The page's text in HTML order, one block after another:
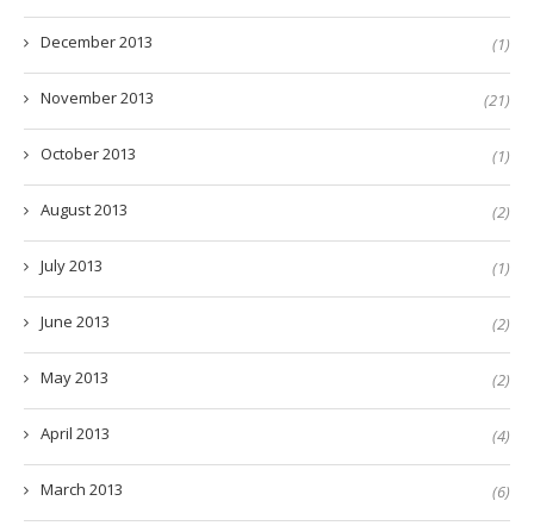
December 2013 (1)
November 2013 (21)
October 2013 (1)
August 2013 (2)
July 2013 (1)
June 2013 (2)
May 2013 (2)
April 2013 (4)
March 2013 (6)